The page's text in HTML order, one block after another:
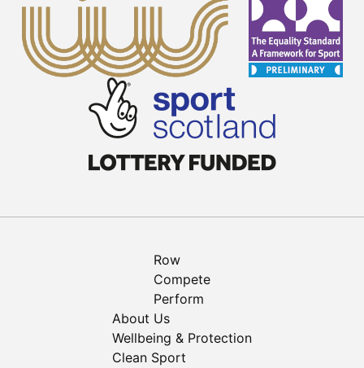
Row
Compete
Perform
About Us
Wellbeing & Protection
Clean Sport